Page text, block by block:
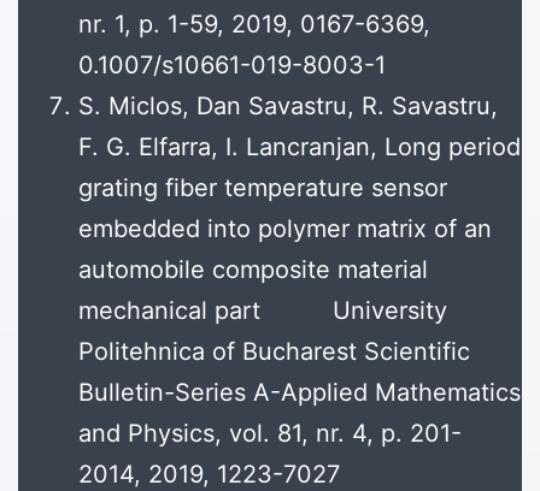
nr. 1, p. 1-59, 2019, 0167-6369,
0.1007/s10661-019-8003-1
S. Miclos, Dan Savastru, R. Savastru,
F. G. Elfarra, I. Lancranjan, Long period
grating fiber temperature sensor
embedded into polymer matrix of an
automobile composite material
mechanical part University
Politehnica of Bucharest Scientific
Bulletin-Series A-Applied Mathematics
and Physics, vol. 81, nr. 4, p. 201-
2014, 2019, 1223-7027